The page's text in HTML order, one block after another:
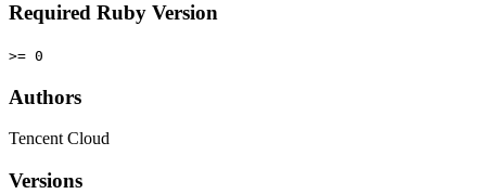
Required Ruby Version
>= 0
Authors
Tencent Cloud
Versions